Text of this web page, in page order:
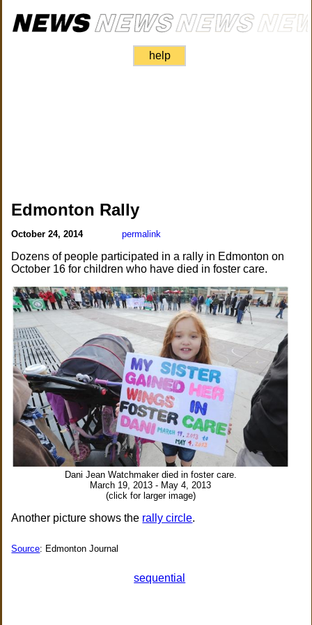
help
Edmonton Rally
October 24, 2014 permalink
Dozens of people participated in a rally in Edmonton on
October 16 for children who have died in foster care.
Dani Jean Watchmaker died in foster care.
March 19, 2013 - May 4, 2013
(click for larger image)
Another picture shows the rally circle.
Source: Edmonton Journal
sequential